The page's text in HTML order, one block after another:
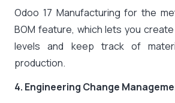
Odoo 17 Manufacturing for the
BOM feature, which lets you
levels and keep track of
production.
4. Engineering Change